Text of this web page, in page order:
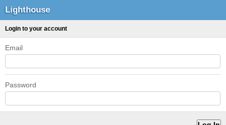
Lighthouse
Login to your account
Email
Password